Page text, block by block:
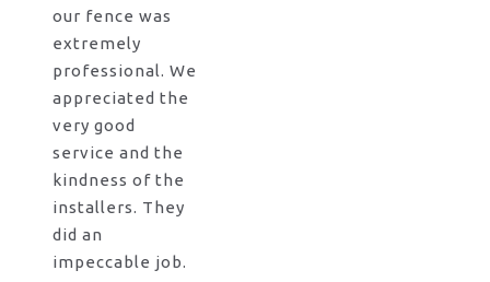
our fence was
extremely
professional. We
appreciated the
very good
service and the
kindness of the
installers. They
did an
impeccable job.